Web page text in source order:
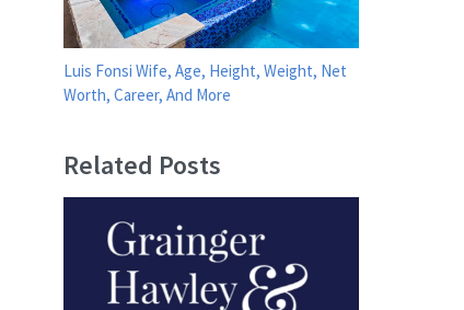
Luis Fonsi Wife, Age, Height, Weight, Net
Worth, Career, And More
Related Posts